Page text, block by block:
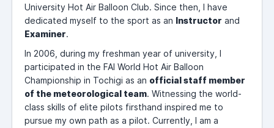
University Hot Air Balloon Club. Since then, I have
dedicated myself to the sport as an Instructor and
Examiner.
In 2006, during my freshman year of university, I
participated in the FAI World Hot Air Balloon
Championship in Tochigi as an official staff member
of the meteorological team. Witnessing the world-
class skills of elite pilots firsthand inspired me to
pursue my own path as a pilot. Currently, I am a